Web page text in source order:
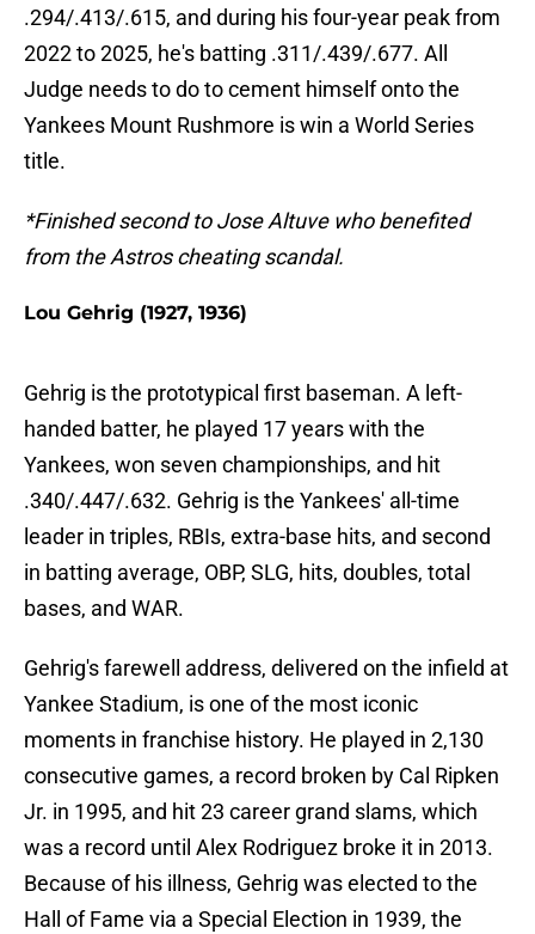
.294/.413/.615, and during his four-year peak from
2022 to 2025, he's batting .311/.439/.677. All
Judge needs to do to cement himself onto the
Yankees Mount Rushmore is win a World Series
title.
*Finished second to Jose Altuve who benefited
from the Astros cheating scandal.
Lou Gehrig (1927, 1936)
Gehrig is the prototypical first baseman. A left-
handed batter, he played 17 years with the
Yankees, won seven championships, and hit
.340/.447/.632. Gehrig is the Yankees' all-time
leader in triples, RBIs, extra-base hits, and second
in batting average, OBP, SLG, hits, doubles, total
bases, and WAR.
Gehrig's farewell address, delivered on the infield at
Yankee Stadium, is one of the most iconic
moments in franchise history. He played in 2,130
consecutive games, a record broken by Cal Ripken
Jr. in 1995, and hit 23 career grand slams, which
was a record until Alex Rodriguez broke it in 2013.
Because of his illness, Gehrig was elected to the
Hall of Fame via a Special Election in 1939, the